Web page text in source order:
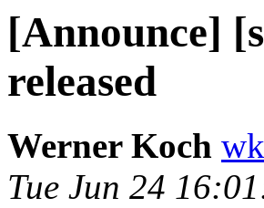
[Announce]
released
Werner Koch
Tue Jun 24